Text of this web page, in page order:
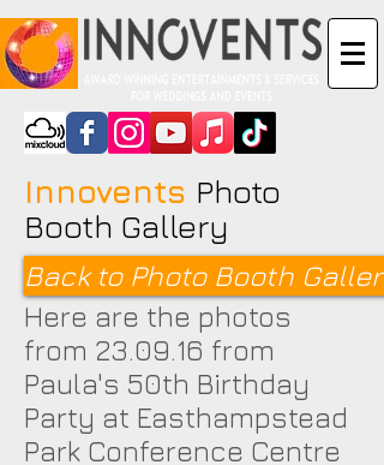
Innovents Photo
Booth Gallery
Back to Photo Booth
Here are the photos
from 23.09.16 from
Paula's 50th Birthday
Party at Easthampstead
Park Conference Centre